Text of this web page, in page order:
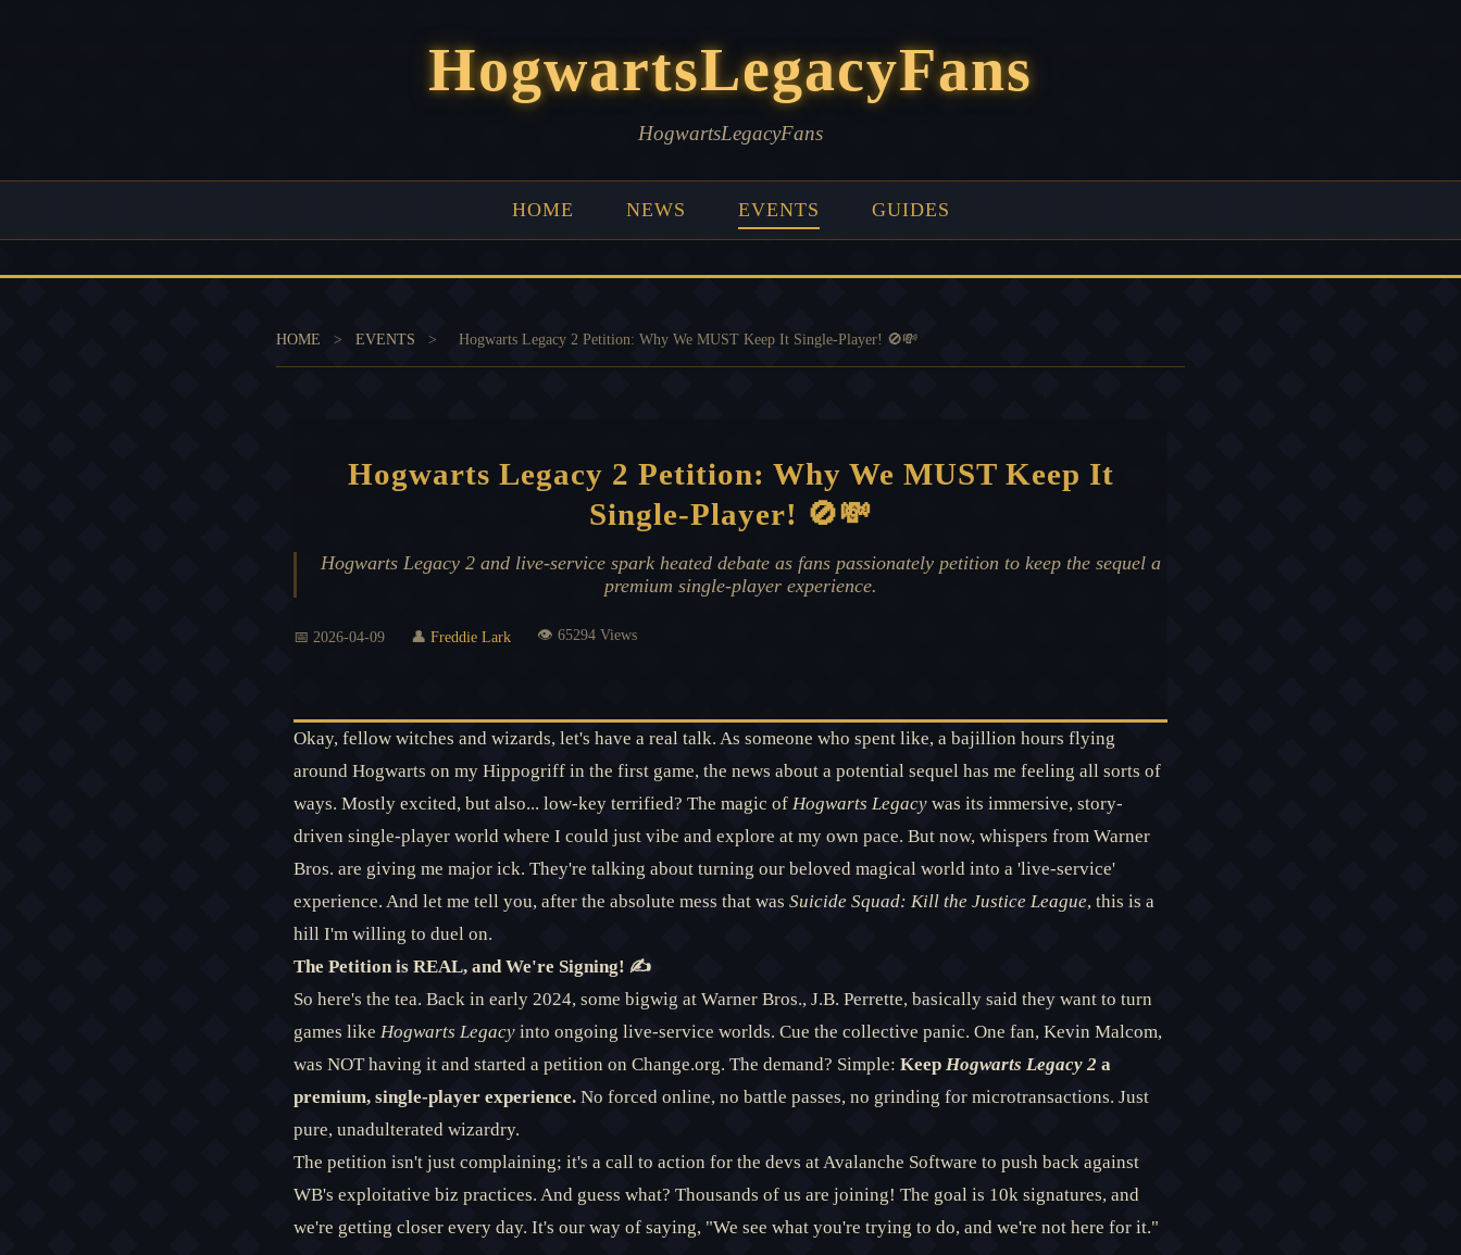
HogwartsLegacyFans
HogwartsLegacyFans
HOME NEWS EVENTS GUIDES
HOME > EVENTS > Hogwarts Legacy 2 Petition: Why We MUST Keep It Single-Player! 🚫💸
Hogwarts Legacy 2 Petition: Why We MUST Keep It
Single-Player! 🚫💸
Hogwarts Legacy 2 and live-service spark heated debate as fans passionately petition to keep the sequel a
premium single-player experience.
📅 2026-04-09 👤 Freddie Lark 👁️ 65294 Views
Okay, fellow witches and wizards, let's have a real talk. As someone who spent like, a bajillion hours flying
around Hogwarts on my Hippogriff in the first game, the news about a potential sequel has me feeling all sorts of
ways. Mostly excited, but also... low-key terrified? The magic of Hogwarts Legacy was its immersive, story-
driven single-player world where I could just vibe and explore at my own pace. But now, whispers from Warner
Bros. are giving me major ick. They're talking about turning our beloved magical world into a 'live-service'
experience. And let me tell you, after the absolute mess that was Suicide Squad: Kill the Justice League, this is a
hill I'm willing to duel on.
The Petition is REAL, and We're Signing! ✍️
So here's the tea. Back in early 2024, some bigwig at Warner Bros., J.B. Perrette, basically said they want to turn
games like Hogwarts Legacy into ongoing live-service worlds. Cue the collective panic. One fan, Kevin Malcom,
was NOT having it and started a petition on Change.org. The demand? Simple: Keep Hogwarts Legacy 2 a
premium, single-player experience. No forced online, no battle passes, no grinding for microtransactions. Just
pure, unadulterated wizardry.
The petition isn't just complaining; it's a call to action for the devs at Avalanche Software to push back against
WB's exploitative biz practices. And guess what? Thousands of us are joining! The goal is 10k signatures, and
we're getting closer every day. It's our way of saying, "We see what you're trying to do, and we're not here for it."